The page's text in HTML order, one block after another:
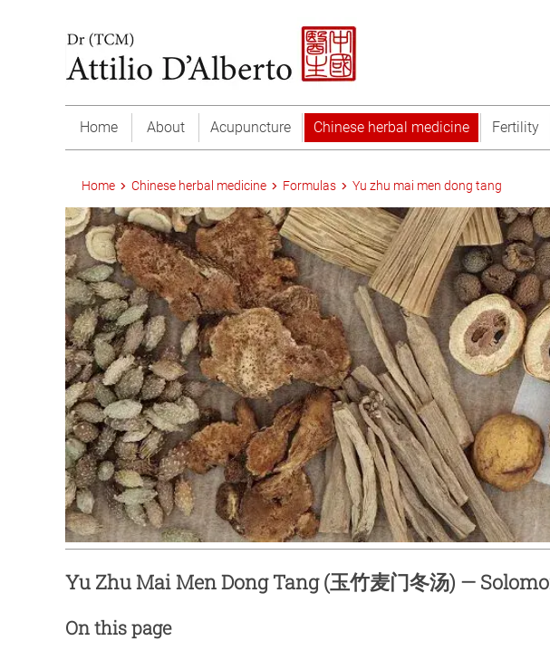
Home About Acupuncture Chinese herbal medicine Fertility
Home Chinese herbal medicine Formulas Yu zhu mai men dong tang
Yu Zhu Mai Men Dong Tang (玉竹麦门冬汤) —
On this page